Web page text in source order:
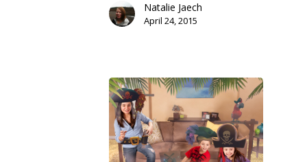
Natalie Jaech
April 24, 2015Preschool
10–12
13–16
17+
Game Picker
Xbox
Switch
PC
Mobile